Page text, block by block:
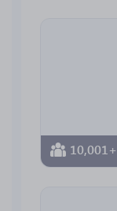
10,001+